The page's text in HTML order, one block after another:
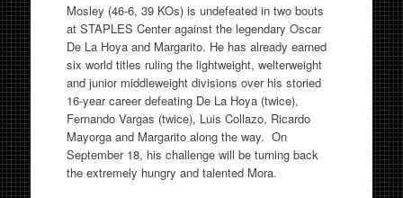
Mosley (46-6, 39 KOs) is undefeated in two bouts
at STAPLES Center against the legendary Oscar
De La Hoya and Margarito. He has already earned
six world titles ruling the lightweight, welterweight
and junior middleweight divisions over his storied
16-year career defeating De La Hoya (twice),
Fernando Vargas (twice), Luis Collazo, Ricardo
Mayorga and Margarito along the way. On
September 18, his challenge will be turning back
the extremely hungry and talented Mora.